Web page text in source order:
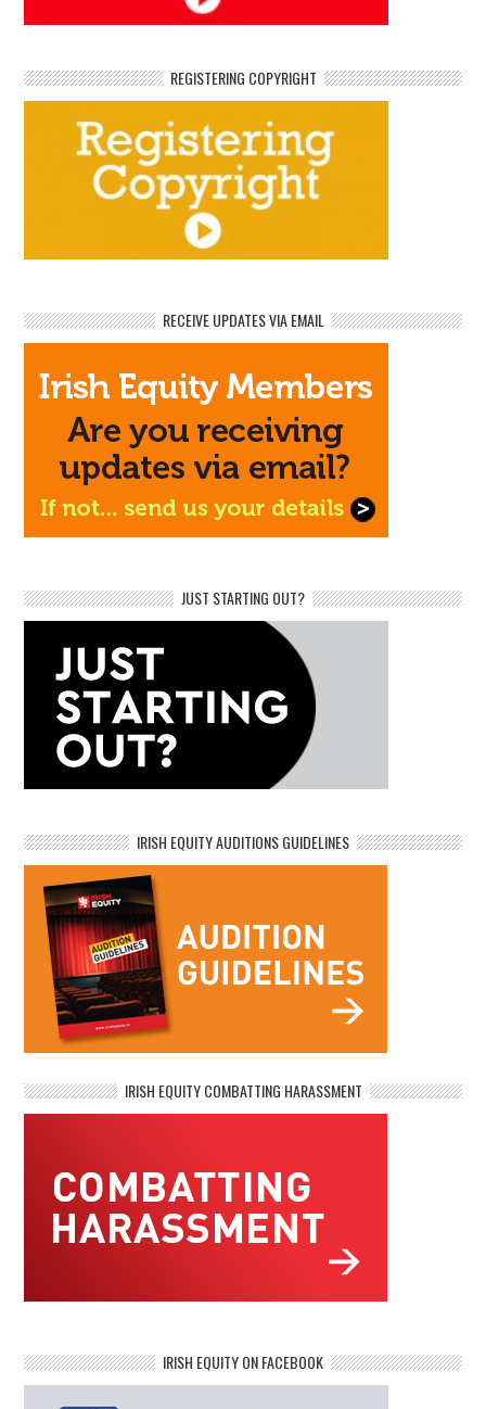
REGISTERING COPYRIGHT
RECEIVE UPDATES VIA EMAIL
JUST STARTING OUT?
IRISH EQUITY AUDITIONS GUIDELINES
IRISH EQUITY COMBATTING HARASSMENT
IRISH EQUITY ON FACEBOOK